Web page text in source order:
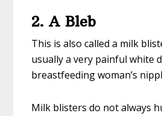
2. A Bleb
This is also called a milk
usually a very painful white
breastfeeding woman’s
Milk blisters do not always